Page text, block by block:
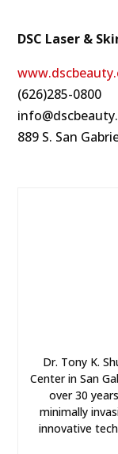
DSC Laser &
(626)285-0800
889 S. San
Dr. Tony K.
Center in San
over 30
minimally
innovative